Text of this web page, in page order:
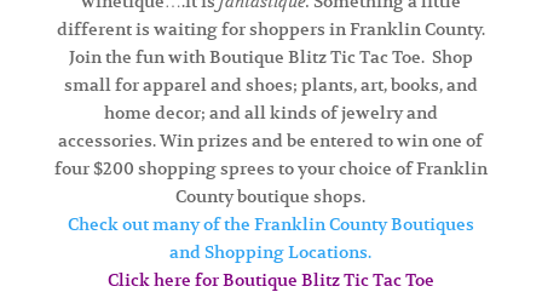
different is waiting for shoppers in Franklin County.
Join the fun with Boutique Blitz Tic Tac Toe. Shop
small for apparel and shoes; plants, art, books, and
home decor; and all kinds of jewelry and
accessories. Win prizes and be entered to win one of
four $200 shopping sprees to your choice of Franklin
County boutique shops.
Check out many of the Franklin County Boutiques
and Shopping Locations.
Click here for Boutique Blitz Tic Tac Toe